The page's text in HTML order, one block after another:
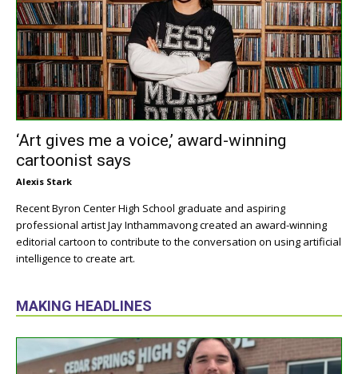
‘Art gives me a voice,’ award-winning
cartoonist says
Alexis Stark
Recent Byron Center High School graduate and aspiring
professional artist Jay Inthammavong created an award-winning
editorial cartoon to contribute to the conversation on using artificial
intelligence to create art.
MAKING HEADLINES